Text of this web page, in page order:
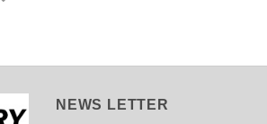
NEWS LETTER